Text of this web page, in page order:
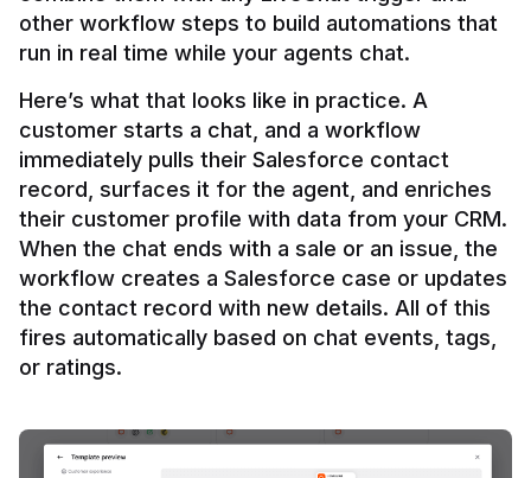
other workflow steps to build automations that
Here’s what that looks like in practice. A
customer starts a chat, and a workflow
immediately pulls their Salesforce contact
record, surfaces it for the agent, and enriches
their customer profile with data from your CRM.
When the chat ends with a sale or an issue, the
workflow creates a Salesforce case or updates
the contact record with new details. All of this
fires automatically based on chat events, tags,
or ratings.